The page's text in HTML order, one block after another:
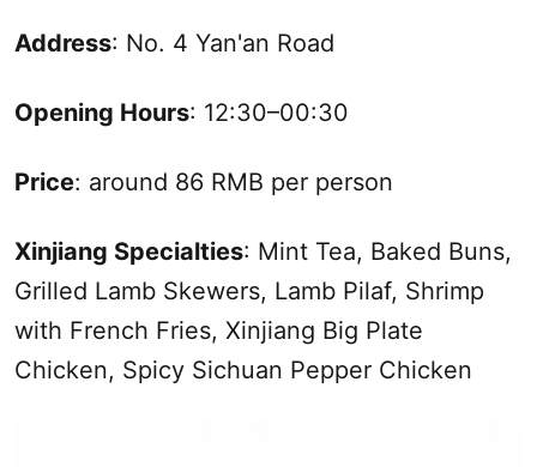
Address: No. 4 Yan'an Road
Opening Hours: 12:30–00:30
Price: around 86 RMB per person
Xinjiang Specialties: Mint Tea, Baked Buns,
Grilled Lamb Skewers, Lamb Pilaf, Shrimp
with French Fries, Xinjiang Big Plate
Chicken, Spicy Sichuan Pepper Chicken